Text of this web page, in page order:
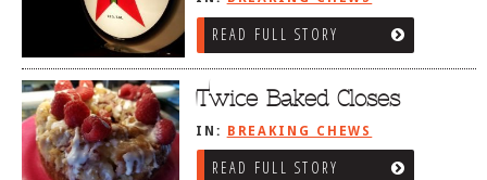
READ FULL STORY
Twice Baked Closes
IN: BREAKING CHEWS
READ FULL STORY